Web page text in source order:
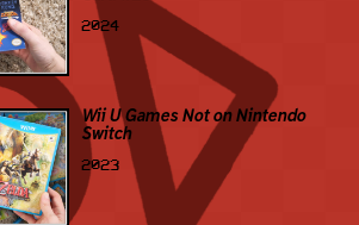
2024
Wii U Games Not on Nintendo
Switch
2023